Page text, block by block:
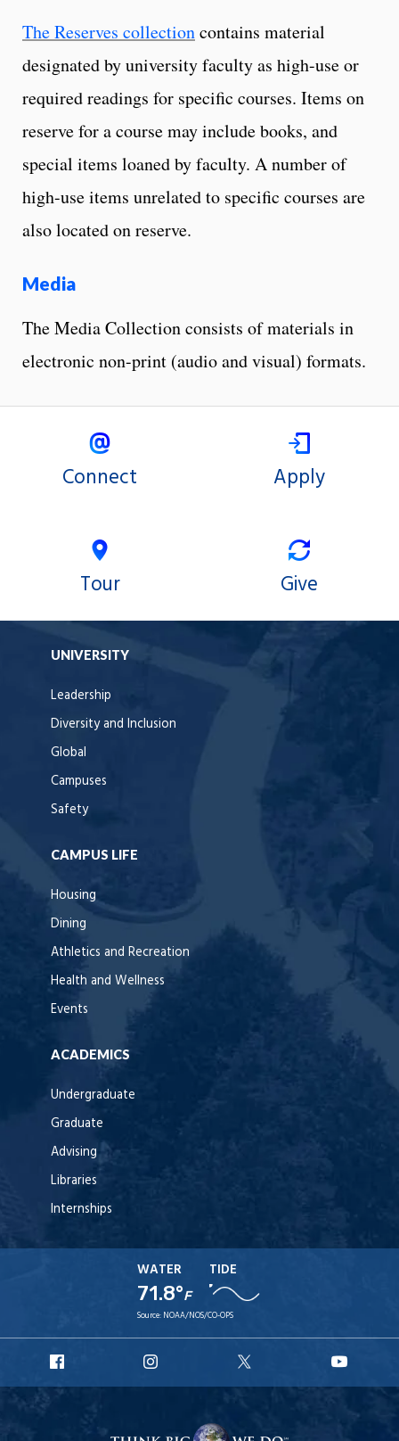
The Reserves collectioncontains material
designated by university faculty as high-use or
required readings for specific courses. Items on
reserve for a course may include books, and
special items loaned by faculty. A number of
high-use items unrelated to specific courses are
also located on reserve.
Media
The Media Collection consists of materials in
electronic non-print (audio and visual) formats.
Connect Apply
Tour Give
UNIVERSITY
Leadership
Diversity and Inclusion
Global
Campuses
Safety
CAMPUS LIFE
Housing
Dining
Athletics and Recreation
Health and Wellness
Events
ACADEMICS
Undergraduate
Graduate
Advising
Libraries
Internships
WATER
71.8°F
TIDE
Source: NOAA/NOS/CO-OPS
Facebook
Instagram
X